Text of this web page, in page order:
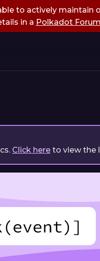
to actively maintain
in a Polkadot
Click here to view the